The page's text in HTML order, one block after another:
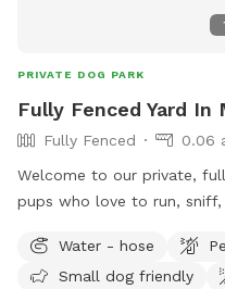
PRIVATE DOG PARK
Fully Fenced Yard In
Fully Fenced
0.06
Welcome to our private,
pups who love to run,
for zoomies, fetch, and
seating if you want to
Water - hose
Small dog friendly